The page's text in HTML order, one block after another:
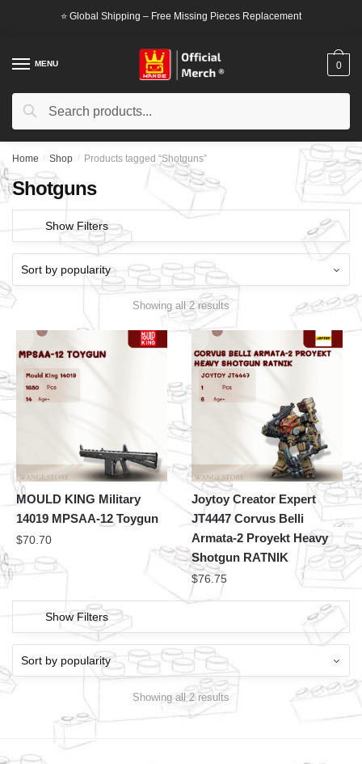
⭐ Global Shipping – Free Missing Pieces Replacement
MENU
Search
Search
0
Home / Shop / Products tagged “Shotguns”
Shotguns
Show Filters
Showing all 2 results
MOULD KING Military
14019 MPSAA-12 Toygun
$70.70
Joytoy Creator Expert
JT4447 Corvus Belli
Armata-2 Proyekt Heavy
Shotgun RATNIK
$76.75
Show Filters
Showing all 2 results